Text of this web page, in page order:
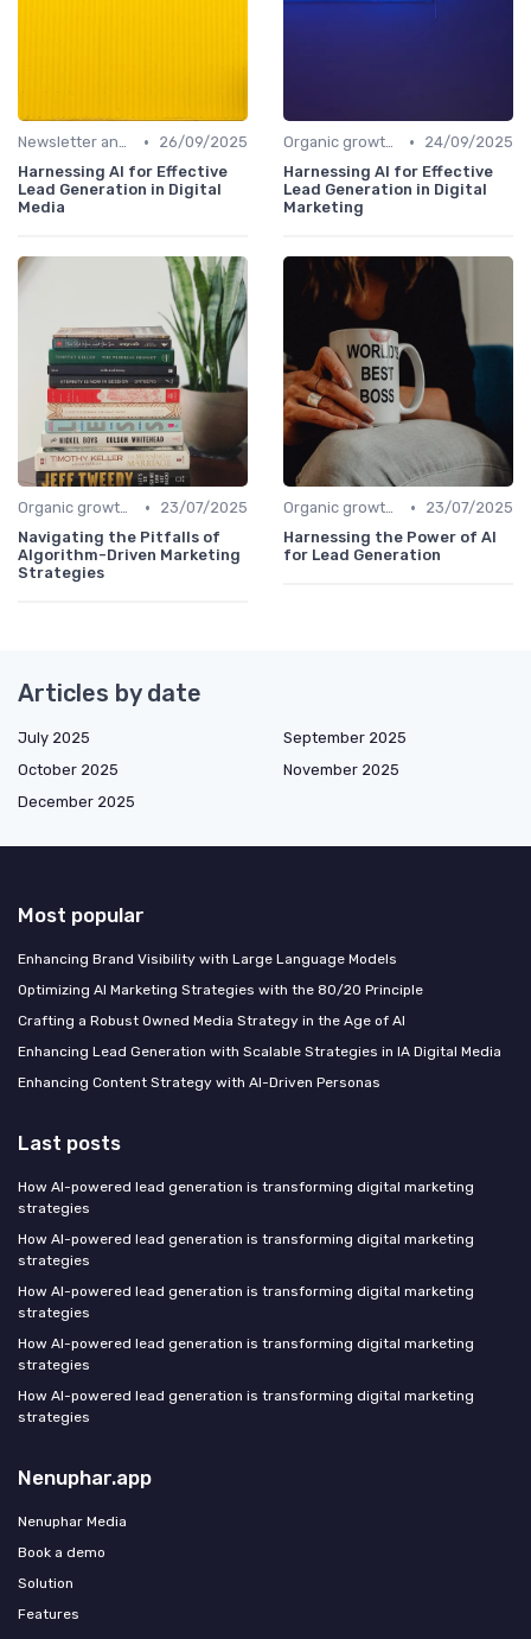
Newsletter and distribution •
26/09/2025
Harnessing AI for Effective
Lead Generation in Digital
Media
Organic growth levers •
24/09/2025
Harnessing AI for Effective
Lead Generation in Digital
Marketing
Organic growth levers •
23/07/2025
Navigating the Pitfalls of
Algorithm-Driven Marketing
Strategies
Organic growth levers •
23/07/2025
Harnessing the Power of AI
for Lead Generation
Articles by date
July 2025
September 2025
October 2025
November 2025
December 2025
Most popular
Enhancing Brand Visibility with Large Language Models
Optimizing AI Marketing Strategies with the 80/20 Principle
Crafting a Robust Owned Media Strategy in the Age of AI
Enhancing Lead Generation with Scalable Strategies in IA Digital Media
Enhancing Content Strategy with AI-Driven Personas
Last posts
How AI-powered lead generation is transforming digital marketing
strategies
How AI-powered lead generation is transforming digital marketing
strategies
How AI-powered lead generation is transforming digital marketing
strategies
How AI-powered lead generation is transforming digital marketing
strategies
How AI-powered lead generation is transforming digital marketing
strategies
Nenuphar.app
Nenuphar Media
Book a demo
Solution
Features